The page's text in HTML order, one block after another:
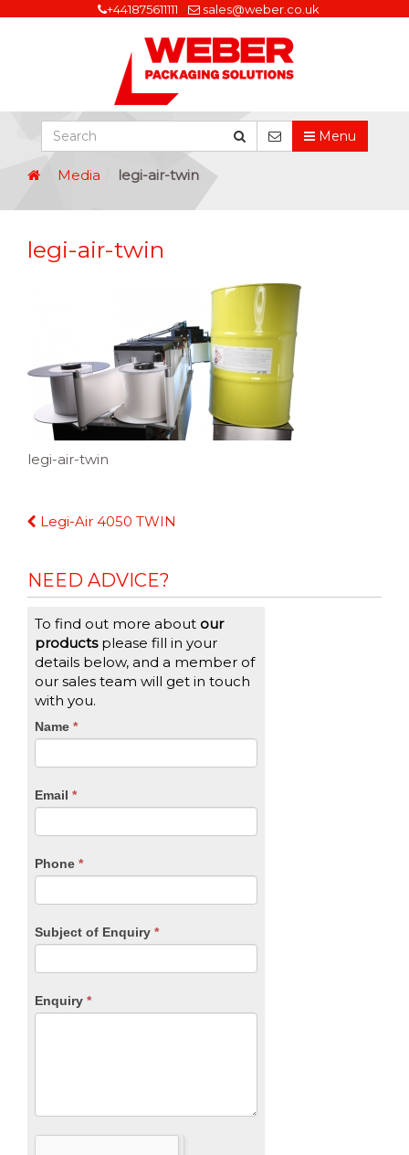
+441875611111 sales@weber.co.uk
Menu
Media legi-air-twin
legi-air-twin
legi-air-twin
Continue
Legi-Air 4050 TWIN
NEED ADVICE?
To find out more about our
productsplease fill in your
details below, and a member of
our sales team will get in touch
with you.
CTA
Name *
Email *
Phone *
Subject of Enquiry *
Enquiry *
If
you
are
leave
blank.